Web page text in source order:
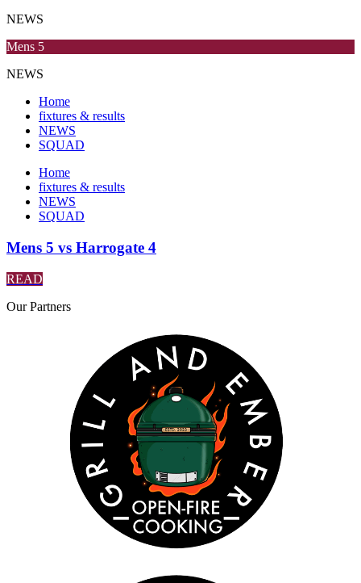
NEWS
Mens 5
NEWS
Home
fixtures & results
NEWS
SQUAD
Home
fixtures & results
NEWS
SQUAD
Mens 5 vs Harrogate 4
READ
OurPartners